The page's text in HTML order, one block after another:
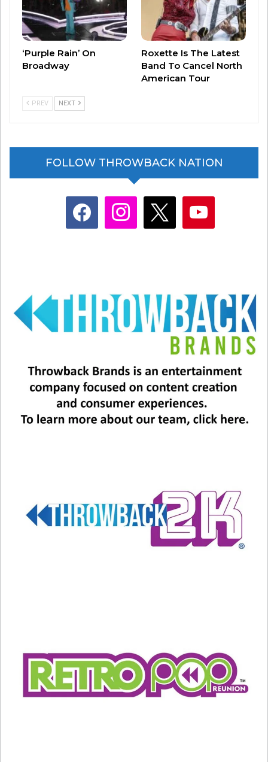
#3 – “Cheap Sunglasses” by ZZ Top
#5 – And finally… “Boys of Summer” by Don
Henley! It may not have sunglasses in the title,
but they’re featured prominently in the song!
Billy Joel’s New Video is a
Must-See Nostalgic Trip Back
in Time
‘Purple Rain’ On
Broadway
Roxette Is The Latest
Band To Cancel North
American Tour
PREV NEXT
FOLLOW THROWBACK NATION
facebook instagram